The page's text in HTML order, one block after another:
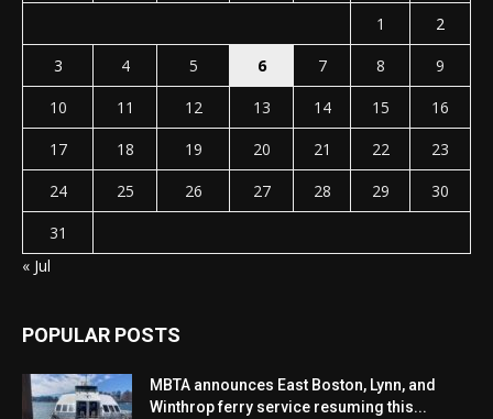
1
2
3
4 5 6 7 8
9
10
11 12 13 14 15
16
17
18 19 20 21 22
23
24
25 26 27 28 29
30
31
« Jul
POPULAR POSTS
MBTA announces East Boston, Lynn, and
Winthrop ferry service resuming this...